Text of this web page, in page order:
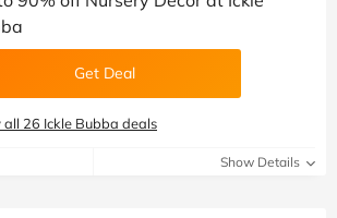
Get Deal
all 26 Ickle Bubba deals
Show Details